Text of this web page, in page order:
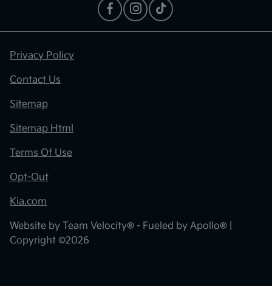
Privacy Policy
Contact Us
Sitemap
Sitemap Html
Terms Of Use
Opt-Out
Kia.com
Website by Team Velocity® - Fueled by Apollo® |
Copyright ©2026